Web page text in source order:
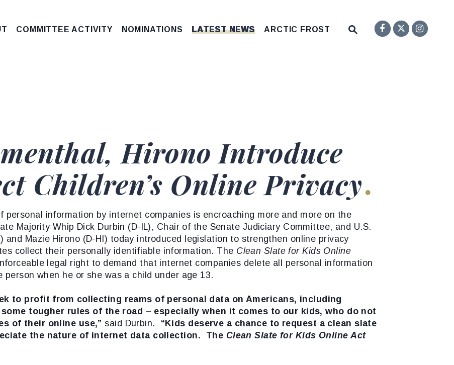
COMMITTEE ACTIVITY NOMINATIONS LATEST NEWS
ARCTIC FROST
Submit Site Search
Senator
Twitter
Hirono Introduce
Children’s Online Privacy
personal information by internet companies is encroaching more and more on the
Majority Whip Dick Durbin (D-IL), Chair of the Senate Judiciary Committee, and U.S.
and Mazie Hirono (D-HI) today introduced legislation to strengthen online privacy
collect their personally identifiable information. The Clean Slate for Kids Online
legal right to demand that internet companies delete all personal information
when he or she was a child under age 13.
to profit from collecting reams of personal data on Americans, including
tougher rules of the road – especially when it comes to our kids, who do not
of their online use,”said Durbin. “Kids deserve a chance to request a clean slate
the nature of internet data collection. The Clean Slate for Kids Online Act